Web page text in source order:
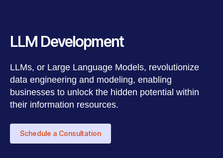
LLM Development
LLMs, or Large Language Models, revolutionize
data engineering and modeling, enabling
businesses to unlock the hidden potential within
their information resources.
Schedule a Consultation